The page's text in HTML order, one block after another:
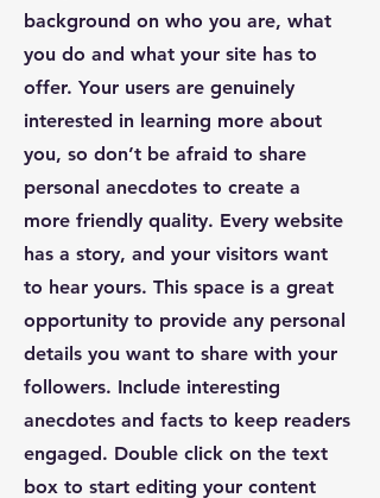
background on who you are, what
you do and what your site has to
offer. Your users are genuinely
interested in learning more about
you, so don’t be afraid to share
personal anecdotes to create a
more friendly quality. Every website
has a story, and your visitors want
to hear yours. This space is a great
opportunity to provide any personal
details you want to share with your
followers. Include interesting
anecdotes and facts to keep readers
engaged. Double click on the text
box to start editing your content